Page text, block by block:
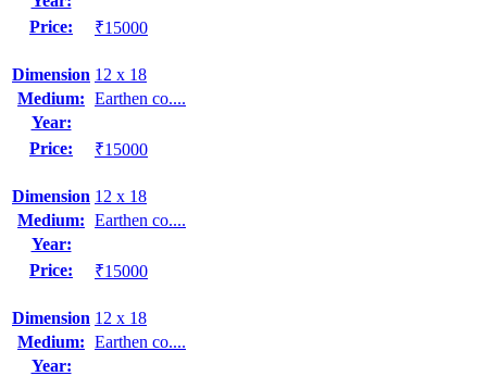
Price:
₹15000
Dimension 12 x 18
Medium: Earthen co....
Year:
Price:
₹15000
Dimension 12 x 18
Medium: Earthen co....
Year:
Price:
₹15000
Dimension 12 x 18
Medium: Earthen co....
Year: